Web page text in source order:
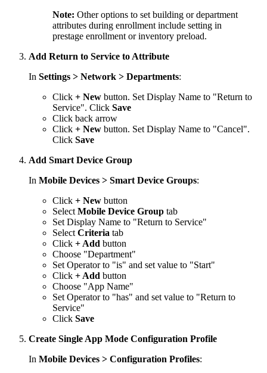
Note: Other options to set building or department
attributes during enrollment include setting in
prestage enrollment or inventory preload.
Add Return to Service to Attribute
In Settings > Network > Departments:
Click + New button. Set Display Name to "Return to
Service". Click Save
Click back arrow
Click + New button. Set Display Name to "Cancel".
Click Save
Add Smart Device Group
In Mobile Devices > Smart Device Groups:
Click + New button
Select Mobile Device Group tab
Set Display Name to "Return to Service"
Select Criteria tab
Click + Add button
Choose "Department"
Set Operator to "is" and set value to "Start"
Click + Add button
Choose "App Name"
Set Operator to "has" and set value to "Return to
Service"
Click Save
Create Single App Mode Configuration Profile
In Mobile Devices > Configuration Profiles: